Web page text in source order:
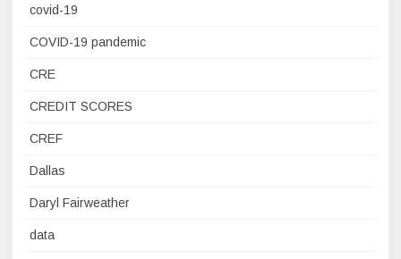
covid-19
COVID-19 pandemic
CRE
CREDIT SCORES
CREF
Dallas
Daryl Fairweather
data